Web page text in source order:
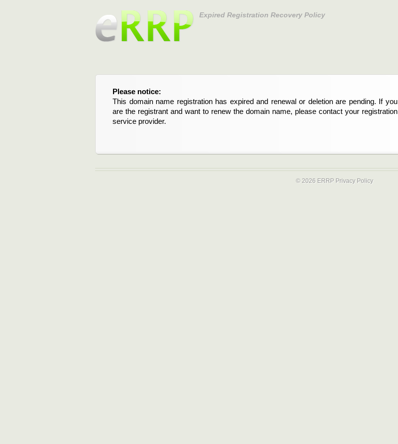
Expired Registration Recovery Policy
Please notice:
This domain name registration has expired and renewal or deletion are pending. If you
are the registrant and want to renew the domain name, please contact your registration
service provider.
© 2026 ERRP Privacy Policy